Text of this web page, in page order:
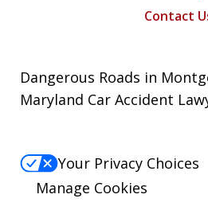
Contact
Dangerous Roads in
Maryland Car Accident
Your Privacy Choices
Manage Cookies